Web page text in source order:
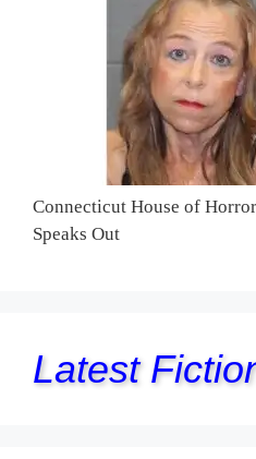
Connecticut House of
Speaks Out
Latest